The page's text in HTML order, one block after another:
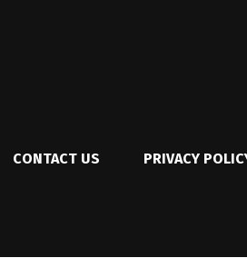
CONTACT US PRIVACY